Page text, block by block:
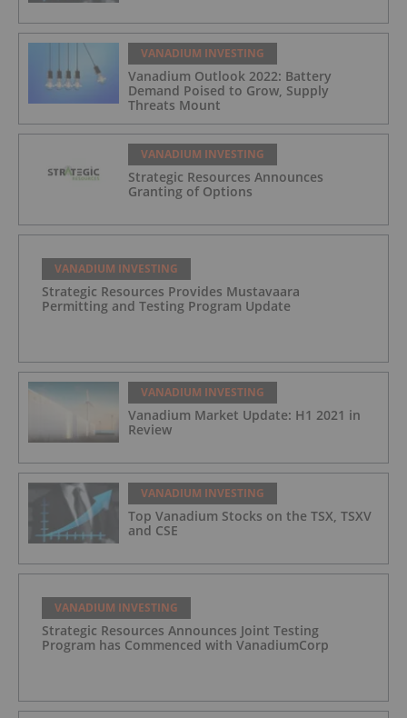
VANADIUM INVESTING
Vanadium Outlook 2022: Battery
Demand Poised to Grow, Supply
Threats Mount
VANADIUM INVESTING
Strategic Resources Announces
Granting of Options
VANADIUM INVESTING
Strategic Resources Provides Mustavaara
Permitting and Testing Program Update
VANADIUM INVESTING
Vanadium Market Update: H1 2021 in
Review
VANADIUM INVESTING
Top Vanadium Stocks on the TSX, TSXV
and CSE
VANADIUM INVESTING
Strategic Resources Announces Joint Testing
Program has Commenced with VanadiumCorp